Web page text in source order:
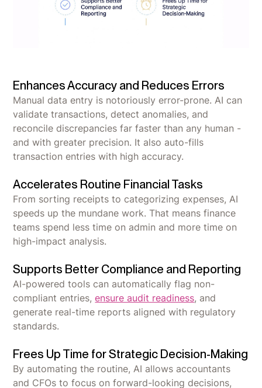
Enhances Accuracy and Reduces Errors
Manual data entry is notoriously error-prone. AI can
validate transactions, detect anomalies, and
reconcile discrepancies far faster than any human -
and with greater precision. It also auto-fills
transaction entries with high accuracy.
Accelerates Routine Financial Tasks
From sorting receipts to categorizing expenses, AI
speeds up the mundane work. That means finance
teams spend less time on admin and more time on
high-impact analysis.
Supports Better Compliance and Reporting
AI-powered tools can automatically flag non-
compliant entries,ensure audit readiness, and
generate real-time reports aligned with regulatory
standards.
Frees Up Time for Strategic Decision-Making
By automating the routine, AI allows accountants
and CFOs to focus on forward-looking decisions,